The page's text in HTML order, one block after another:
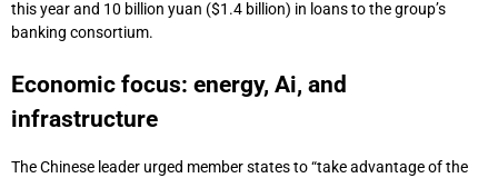
this year and 10 billion yuan ($1.4 billion) in loans to the group’s
banking consortium.
Economic focus: energy, Ai, and
infrastructure
The Chinese leader urged member states to “take advantage of the